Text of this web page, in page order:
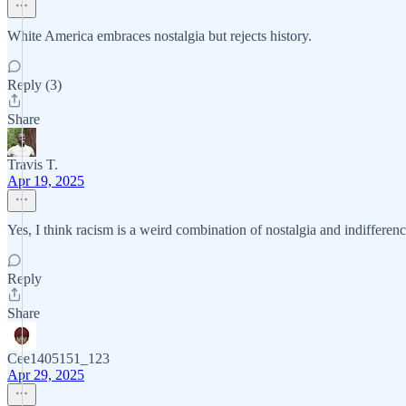
White America embraces nostalgia but rejects history.
Reply (3)
Share
Travis T.
Apr 19, 2025
Yes, I think racism is a weird combination of nostalgia and
Reply
Share
Cee1405151_123
Apr 29, 2025